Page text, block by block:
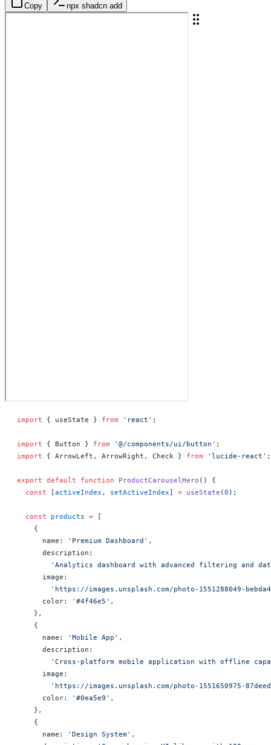
Copy npx shadcn add
import { useState } from 'react' ;
import { Button } from '@/components/ui/button' ;
import { ArrowLeft, ArrowRight, Check } from 'lucide-react' ;
export default function ProductCarouselHero () {
  const
[activeIndex , setActiveIndex] = useState (0 );
  const
products = [
    {
      name:
'Premium Dashboard' ,
      description:
'Analytics dashboard with advanced filtering and
      image:
'https://images.unsplash.com/photo-1551288049-
      color:
'#4f46e5' ,
    },
    {
      name:
'Mobile App' ,
      description:
'Cross-platform mobile application with offline
      image:
'https://images.unsplash.com/photo-1551650975-
      color:
'#0ea5e9' ,
    },
    {
      name:
'Design System' ,